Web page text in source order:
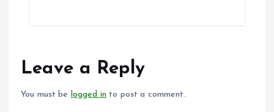
o
k
p
Leave a Reply
You must be logged in to post a comment.